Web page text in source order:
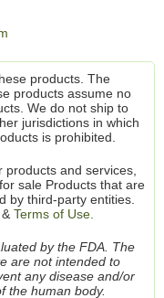
products. The
products assume no
We do not ship to
jurisdictions in which
is prohibited.
products and services,
sale Products that are
by third-party entities.
& Terms of Use.
by the FDA. The
are not intended to
any disease and/or
the human body.